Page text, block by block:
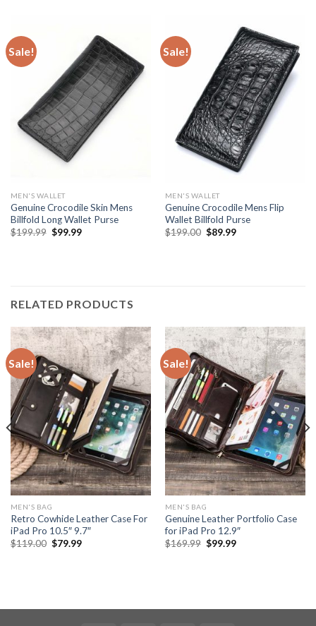
Sale!
MEN'S WALLET
Genuine Crocodile Skin Mens
Billfold Long Wallet Purse
$199.99 $99.99
Sale!
MEN'S WALLET
Genuine Crocodile Mens Flip
Wallet Billfold Purse
$199.00 $89.99
RELATED PRODUCTS
Sale!
MEN'S BAG
Retro Cowhide Leather Case For
iPad Pro 10.5″ 9.7″
$119.00 $79.99
Sale!
MEN'S BAG
Genuine Leather Portfolio Case
for iPad Pro 12.9″
$169.99 $99.99